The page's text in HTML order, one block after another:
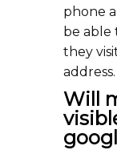
phone
be able
they
address.
Will